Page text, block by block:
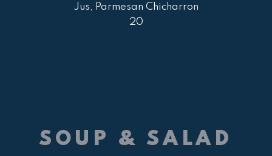
Jus, Parmesan Chicharron
20
SOUP & SALAD